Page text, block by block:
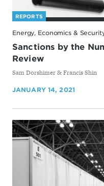
REPORTS
Energy, Economics &
Sanctions by the
Review
By
Sam Dorshimer & ​Francis Shin
JANUARY 14, 2021